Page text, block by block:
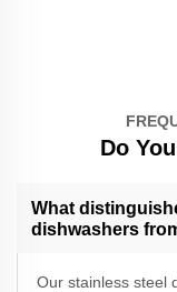
Do
What
dishwashers
Our stainless steel